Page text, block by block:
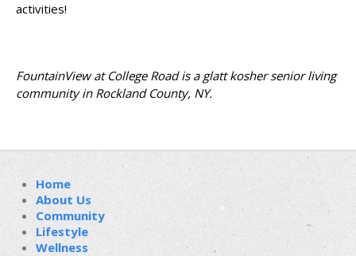
activities!
FountainView at College Road is a glatt kosher senior living
community in Rockland County, NY.
Home
About Us
Community
Lifestyle
Wellness